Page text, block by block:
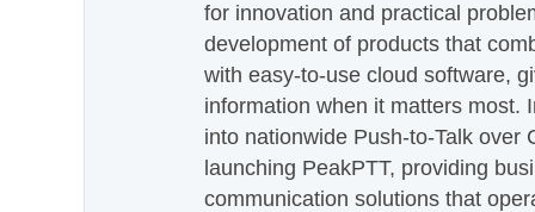
for innovation and practical
development of products that
with easy-to-use cloud software,
information when it matters most.
into nationwide Push-to-Talk over
launching PeakPTT, providing
communication solutions that